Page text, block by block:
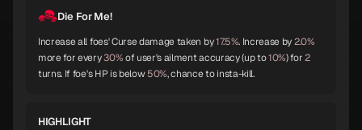
B
Parvati
B
Kushinada
B
King Frost
Die For Me!
Increase all foes' Curse damage taken by17.5%. Increase by2.0%
more for every30%of user's ailment accuracy (up to10%) for2
turns. If foe's HP is below50%, chance to insta-kill.
HIGHLIGHT